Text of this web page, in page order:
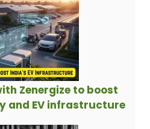
Zenergize to boost
and EV infrastructure